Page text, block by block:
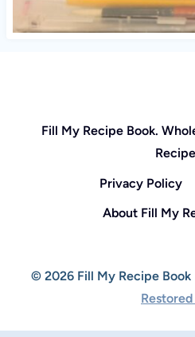
Fill My Recipe Book.
Privacy Policy
About Fill My
© 2026 Fill My Recipe Book
Restored